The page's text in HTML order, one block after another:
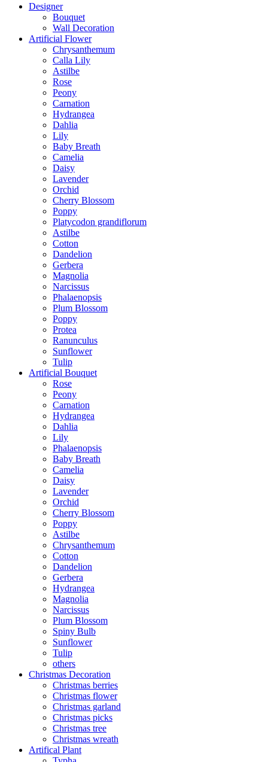
Designer
Bouquet
Wall Decoration
Artificial Flower
Chrysanthemum
Calla Lily
Astilbe
Rose
Peony
Carnation
Hydrangea
Dahlia
Lily
Baby Breath
Camelia
Daisy
Lavender
Orchid
Cherry Blossom
Poppy
Platycodon grandiflorum
Astilbe
Cotton
Dandelion
Gerbera
Magnolia
Narcissus
Phalaenopsis
Plum Blossom
Poppy
Protea
Ranunculus
Sunflower
Tulip
Artificial Bouquet
Rose
Peony
Carnation
Hydrangea
Dahlia
Lily
Phalaenopsis
Baby Breath
Camelia
Daisy
Lavender
Orchid
Cherry Blossom
Poppy
Astilbe
Chrysanthemum
Cotton
Dandelion
Gerbera
Hydrangea
Magnolia
Narcissus
Plum Blossom
Spiny Bulb
Sunflower
Tulip
others
Christmas Decoration
Christmas berries
Christmas flower
Christmas garland
Christmas picks
Christmas tree
Christmas wreath
Artifical Plant